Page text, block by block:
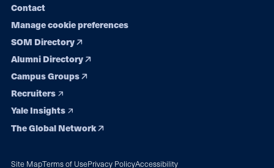
Contact
Manage cookie preferences
SOM Directory
Alumni Directory
Campus Groups
Recruiters
Yale Insights
The Global Network
Site MapTerms of UsePrivacy PolicyAccessibility